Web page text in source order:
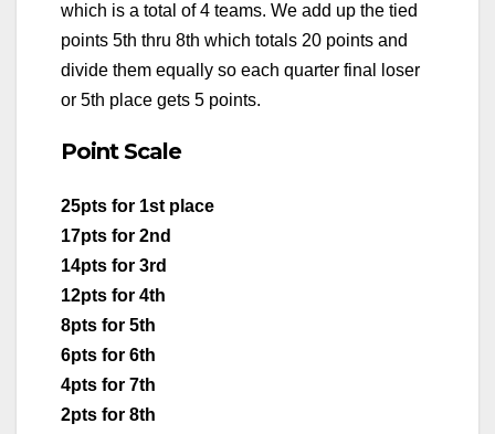
which is a total of 4 teams. We add up the tied
points 5th thru 8th which totals 20 points and
divide them equally so each quarter final loser
or 5th place gets 5 points.
Point Scale
25pts for 1st place
17pts for 2nd
14pts for 3rd
12pts for 4th
8pts for 5th
6pts for 6th
4pts for 7th
2pts for 8th